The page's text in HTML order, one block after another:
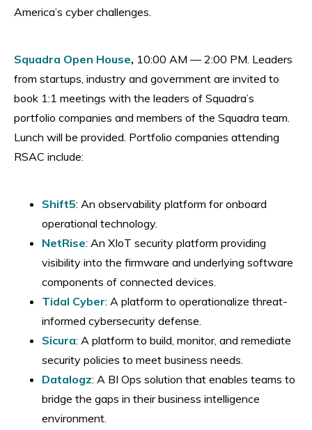
America’s cyber challenges.
Squadra Open House, 10:00 AM — 2:00 PM. Leaders
from startups, industry and government are invited to
book 1:1 meetings with the leaders of Squadra’s
portfolio companies and members of the Squadra team.
Lunch will be provided. Portfolio companies attending
RSAC include:
Shift5: An observability platform for onboard
operational technology.
​NetRise: An XIoT security platform providing
visibility into the firmware and underlying software
components of connected devices.
​Tidal Cyber: A platform to operationalize threat-
informed cybersecurity defense.
​Sicura: A platform to build, monitor, and remediate
security policies to meet business needs.
​Datalogz: A BI Ops solution that enables teams to
bridge the gaps in their business intelligence
environment.